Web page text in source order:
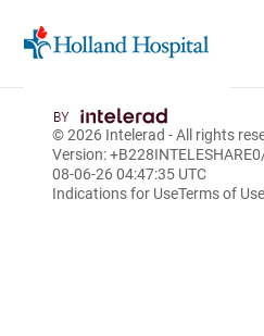
© 2026 Intelerad - All rights
Version:
08-06-26 04:47:35 UTC
Indications for UseTerms of Use